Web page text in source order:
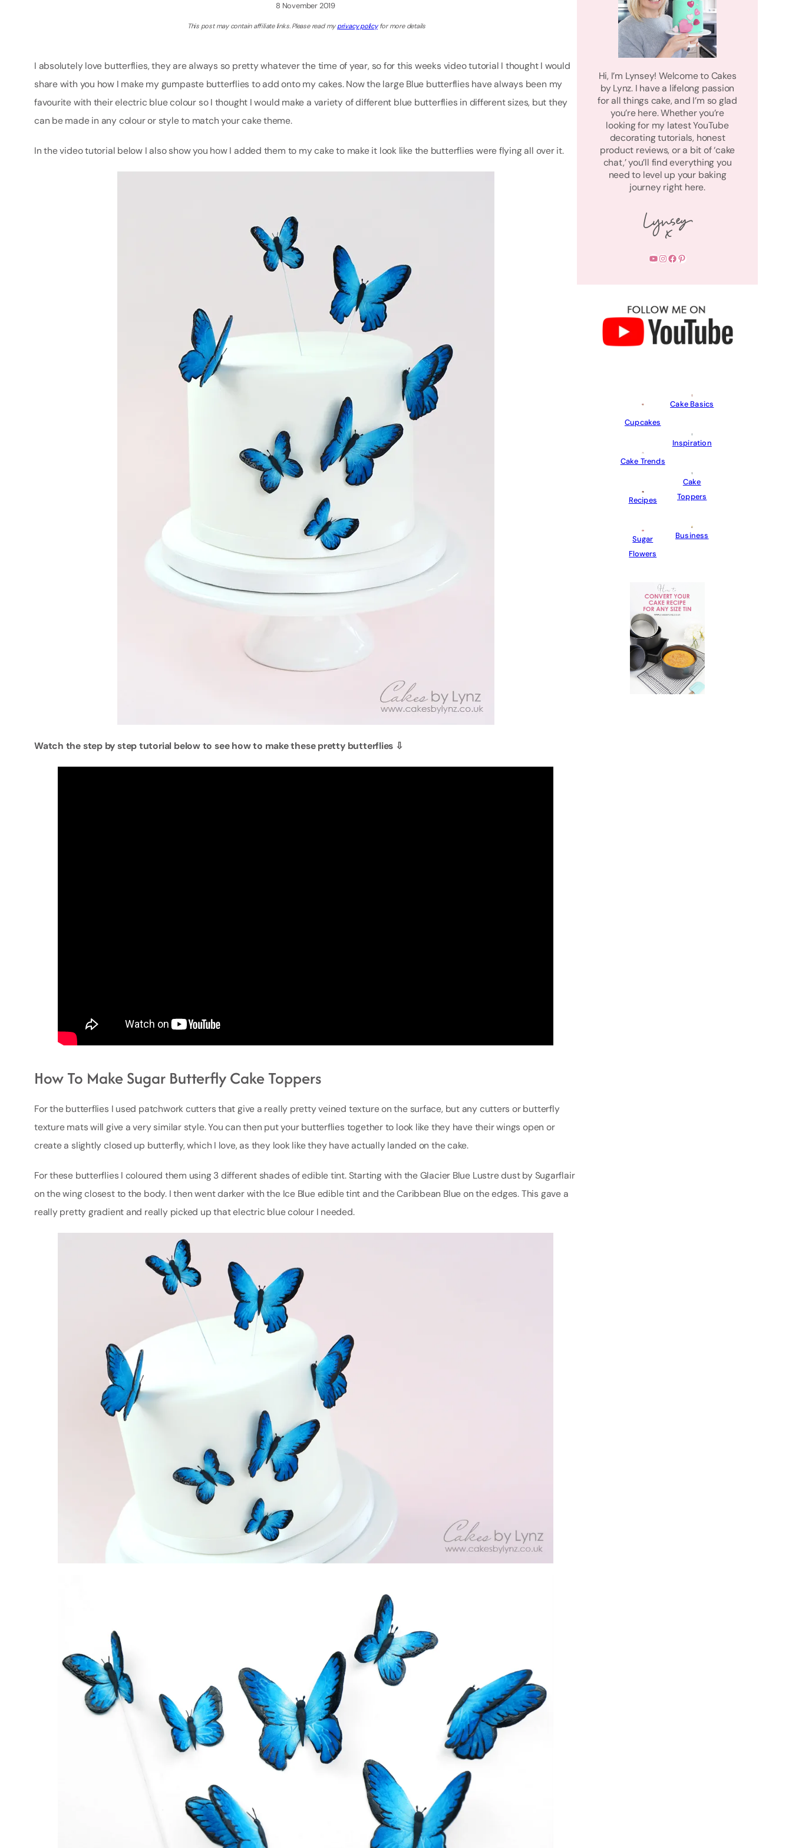
8 November 2019
This post may contain affiliate links. Please read myprivacy policyfor more details
I absolutely love butterflies, they are always so pretty whatever the time of year, so for this weeks video tutorial I thought I would
share with you how I make my gumpaste butterflies to add onto my cakes. Now the large Blue butterflies have always been my
favourite with their electric blue colour so I thought I would make a variety of different blue butterflies in different sizes, but they
can be made in any colour or style to match your cake theme.
In the video tutorial below I also show you how I added them to my cake to make it look like the butterflies were flying all over it.
Watch the step by step tutorial below to see how to make these pretty butterflies ⇩
How To Make Sugar Butterfly Cake Toppers
For the butterflies I used patchwork cutters that give a really pretty veined texture on the surface, but any cutters or butterfly
texture mats will give a very similar style. You can then put your butterflies together to look like they have their wings open or
create a slightly closed up butterfly, which I love, as they look like they have actually landed on the cake.
For these butterflies I coloured them using 3 different shades of edible tint. Starting with the Glacier Blue Lustre dust by Sugarflair
on the wing closest to the body. I then went darker with the Ice Blue edible tint and the Caribbean Blue on the edges. This gave a
really pretty gradient and really picked up that electric blue colour I needed.
Hi, I’m Lynsey! Welcome to Cakes
by Lynz. I have a lifelong passion
for all things cake, and I’m so glad
you’re here. Whether you’re
looking for my latest YouTube
decorating tutorials, honest
product reviews, or a bit of ‘cake
chat,’ you’ll find everything you
need to level up your baking
journey right here.
YouTube Instagram Facebook Pinterest
Cupcakes
Cake Trends
Recipes
Sugar
Flowers
Cake Basics
Inspiration
Cake
Toppers
Business